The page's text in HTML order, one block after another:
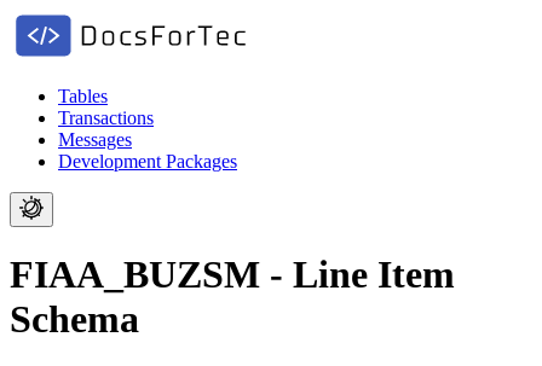
Tables
Transactions
Messages
Development Packages
FIAA_BUZSM - Line Item
Schema